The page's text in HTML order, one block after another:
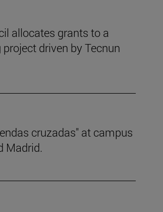
allocates grants to a
driven by Tecnun
cruzadas" at campus
Madrid.